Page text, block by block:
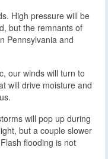
High pressure will be
but the remnants of
Pennsylvania and
our winds will turn to
will drive moisture and
will pop up during
but a couple slower
flooding is not